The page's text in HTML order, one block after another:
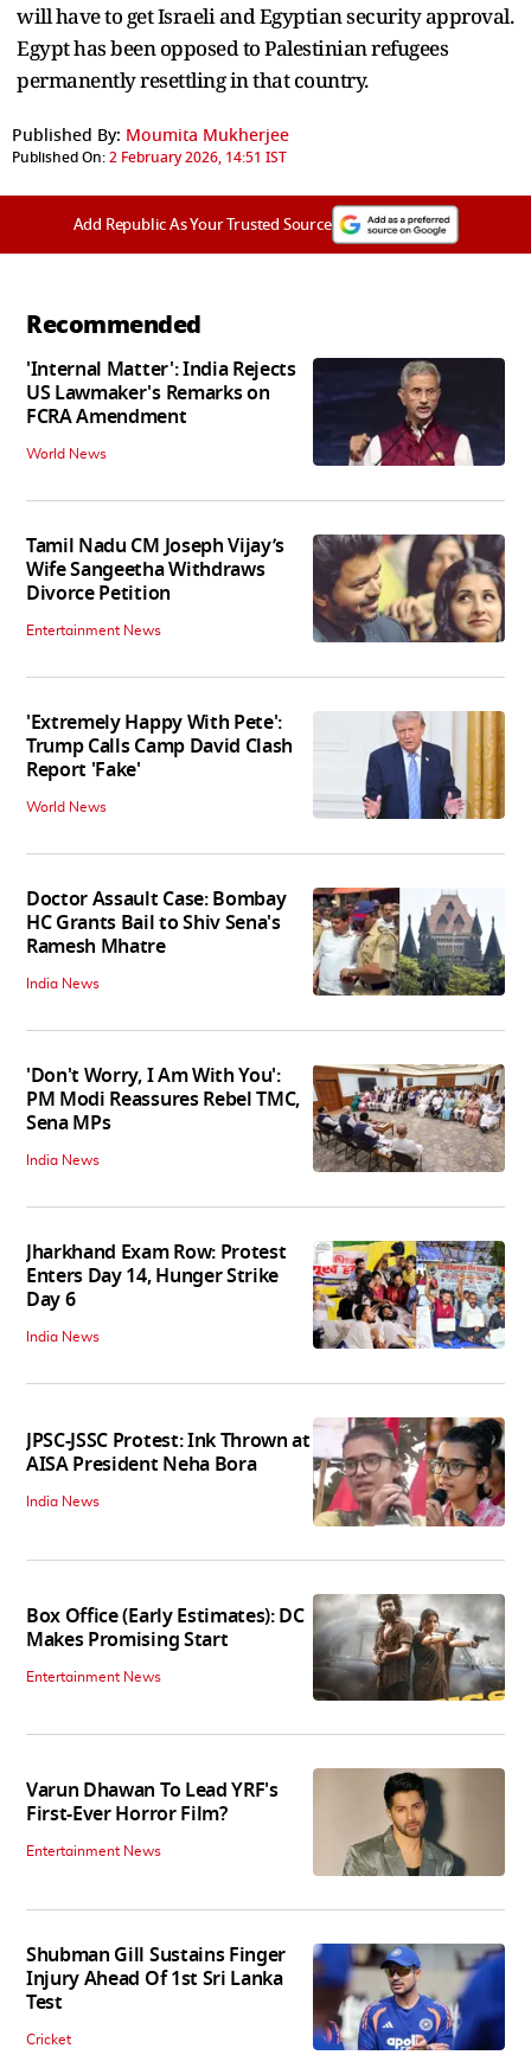
will have to get Israeli and Egyptian security approval.
Egypt has been opposed to Palestinian refugees
permanently resettling in that country.
Published By: Moumita Mukherjee
Published On:2 February 2026, 14:51 IST
Add Republic As Your Trusted Source
Recommended
'Internal Matter': India Rejects
US Lawmaker's Remarks on
FCRA Amendment
World News
Tamil Nadu CM Joseph Vijay’s
Wife Sangeetha Withdraws
Divorce Petition
Entertainment News
'Extremely Happy With Pete':
Trump Calls Camp David Clash
Report 'Fake'
World News
Doctor Assault Case: Bombay
HC Grants Bail to Shiv Sena's
Ramesh Mhatre
India News
'Don't Worry, I Am With You':
PM Modi Reassures Rebel TMC,
Sena MPs
India News
Jharkhand Exam Row: Protest
Enters Day 14, Hunger Strike
Day 6
India News
JPSC-JSSC Protest: Ink Thrown at
AISA President Neha Bora
India News
Box Office (Early Estimates): DC
Makes Promising Start
Entertainment News
Varun Dhawan To Lead YRF's
First-Ever Horror Film?
Entertainment News
Shubman Gill Sustains Finger
Injury Ahead Of 1st Sri Lanka
Test
Cricket